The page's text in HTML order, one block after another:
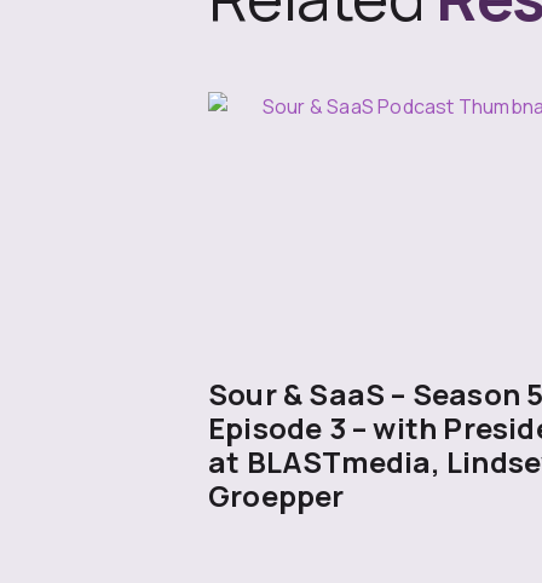
Sour & SaaS – Season 5
Episode 3 – with
at BLASTmedia,
Groepper